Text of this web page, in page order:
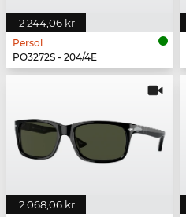
2 244,06 kr
Persol
PO3272S - 204/4E
2 068,06 kr